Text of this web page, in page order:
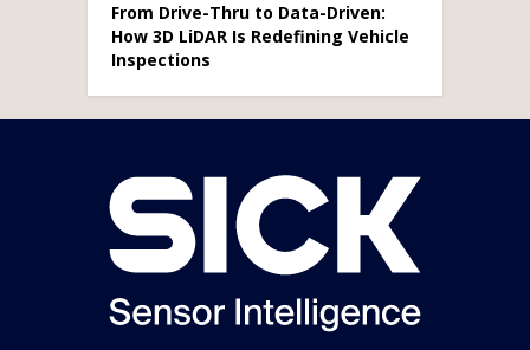
From Drive-Thru to Data-Driven:
How 3D LiDAR Is Redefining Vehicle
Inspections